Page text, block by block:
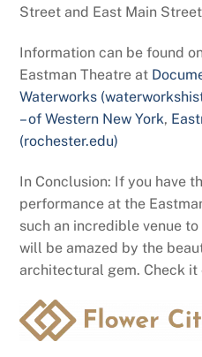
Street and East Main
Information can be found
Eastman Theatre at
Waterworks
– of Western New York,
(rochester.edu)
In Conclusion: If you have
performance at the
such an incredible venue
will be amazed by the
architectural gem. Check it